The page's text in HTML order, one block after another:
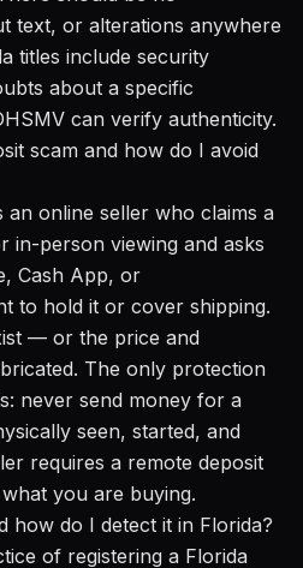
text, or alterations anywhere
titles include security
about a specific
can verify authenticity.
scam and how do I avoid
an online seller who claims a
in-person viewing and asks
Cash App, or
to hold it or cover shipping.
— or the price and
The only protection
never send money for a
seen, started, and
requires a remote deposit
you are buying.
how do I detect it in Florida?
of registering a Florida